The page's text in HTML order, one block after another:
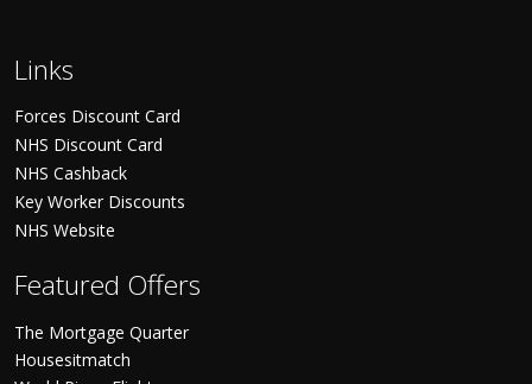
Links
Forces Discount Card
NHS Discount Card
NHS Cashback
Key Worker Discounts
NHS Website
Featured Offers
The Mortgage Quarter
Housesitmatch